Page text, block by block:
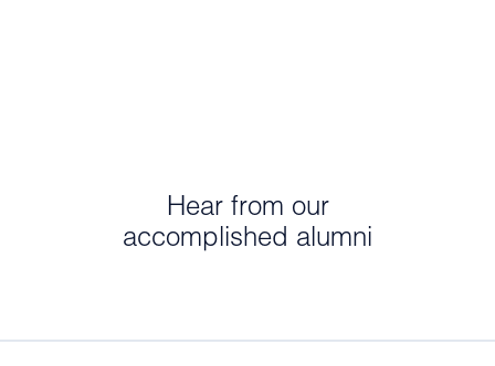
Hear from our
accomplished alumni